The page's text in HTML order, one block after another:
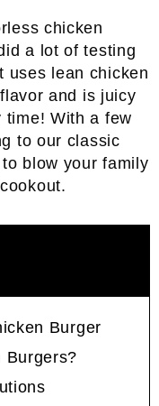
chicken
a lot of testing
uses lean chicken
and is juicy
time! With a few
to our classic
blow your family
Burger
Burgers?